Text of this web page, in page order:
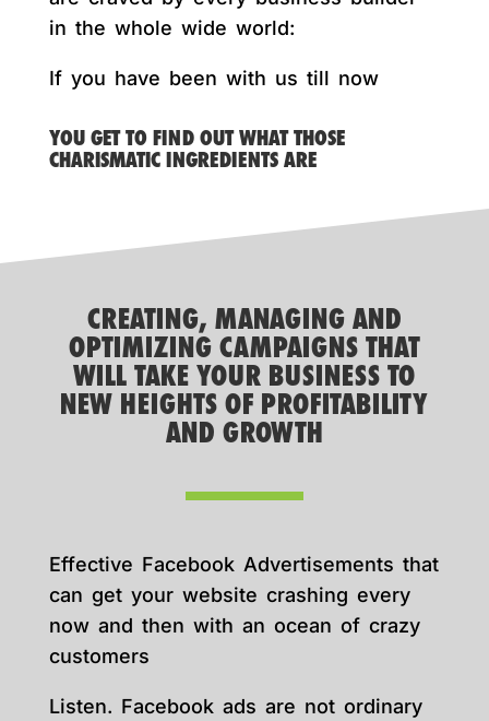
in the whole wide world:
If you have been with us till now
YOU GET TO FIND OUT WHAT THOSE
CHARISMATIC INGREDIENTS ARE
CREATING, MANAGING AND
OPTIMIZING CAMPAIGNS THAT
WILL TAKE YOUR BUSINESS TO
NEW HEIGHTS OF PROFITABILITY
AND GROWTH
Effective Facebook Advertisements that
can get your website crashing every
now and then with an ocean of crazy
customers
Listen. Facebook ads are not ordinary